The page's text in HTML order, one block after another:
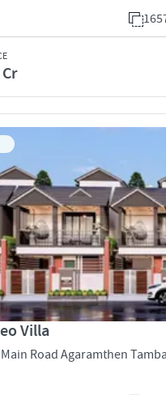
Villa
Road Agaramthen